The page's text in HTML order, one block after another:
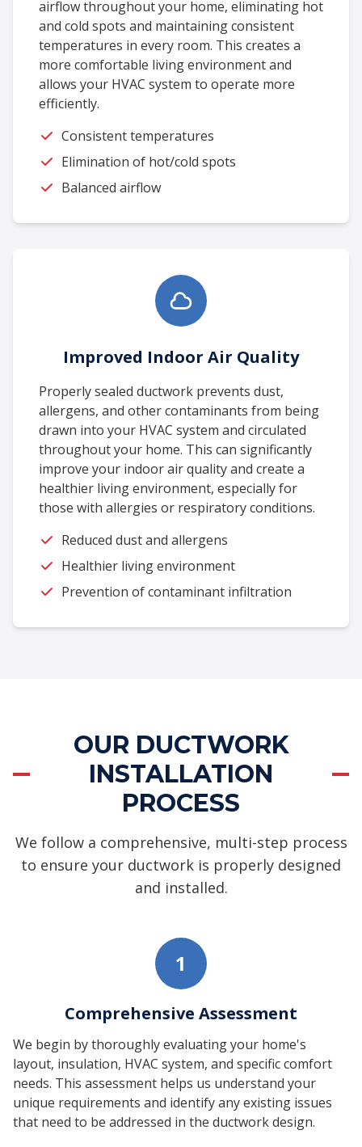
airflow throughout your home, eliminating hot
and cold spots and maintaining consistent
temperatures in every room. This creates a
more comfortable living environment and
allows your HVAC system to operate more
efficiently.
Consistent temperatures
Elimination of hot/cold spots
Balanced airflow
Improved Indoor Air Quality
Properly sealed ductwork prevents dust,
allergens, and other contaminants from being
drawn into your HVAC system and circulated
throughout your home. This can significantly
improve your indoor air quality and create a
healthier living environment, especially for
those with allergies or respiratory conditions.
Reduced dust and allergens
Healthier living environment
Prevention of contaminant infiltration
OUR DUCTWORK
INSTALLATION
PROCESS
We follow a comprehensive, multi-step process
to ensure your ductwork is properly designed
and installed.
1
Comprehensive Assessment
We begin by thoroughly evaluating your home's
layout, insulation, HVAC system, and specific comfort
needs. This assessment helps us understand your
unique requirements and identify any existing issues
that need to be addressed in the ductwork design.